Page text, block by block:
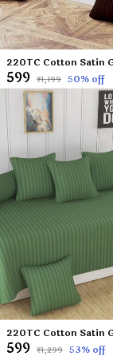
₹599 ₹1,199 50% off
₹599 ₹1,299 53% off